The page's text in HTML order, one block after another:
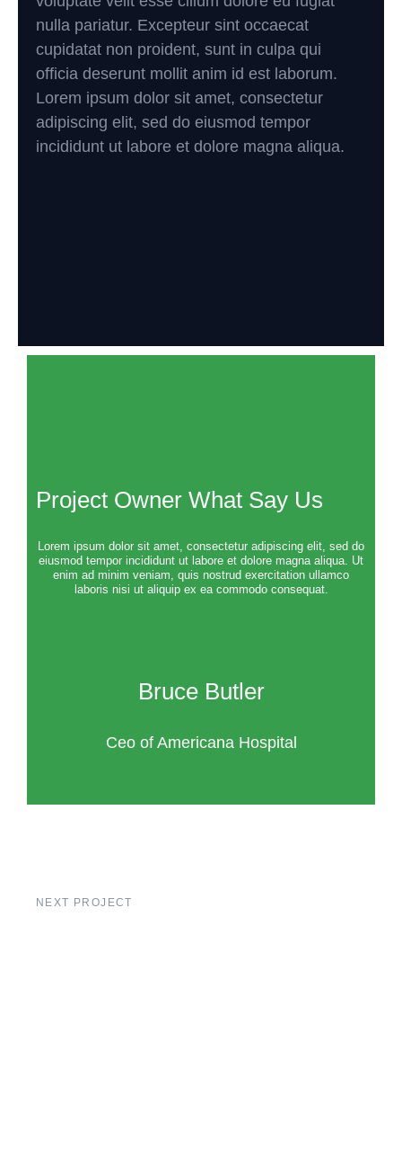
nulla pariatur. Excepteur sint occaecat
cupidatat non proident, sunt in culpa qui
officia deserunt mollit anim id est laborum.
Lorem ipsum dolor sit amet, consectetur
adipiscing elit, sed do eiusmod tempor
incididunt ut labore et dolore magna aliqua.
Project Owner What Say Us
Lorem ipsum dolor sit amet, consectetur adipiscing elit, sed do
eiusmod tempor incididunt ut labore et dolore magna aliqua. Ut
enim ad minim veniam, quis nostrud exercitation ullamco
laboris nisi ut aliquip ex ea commodo consequat.
Bruce Butler
Ceo of Americana Hospital
NEXT PROJECT